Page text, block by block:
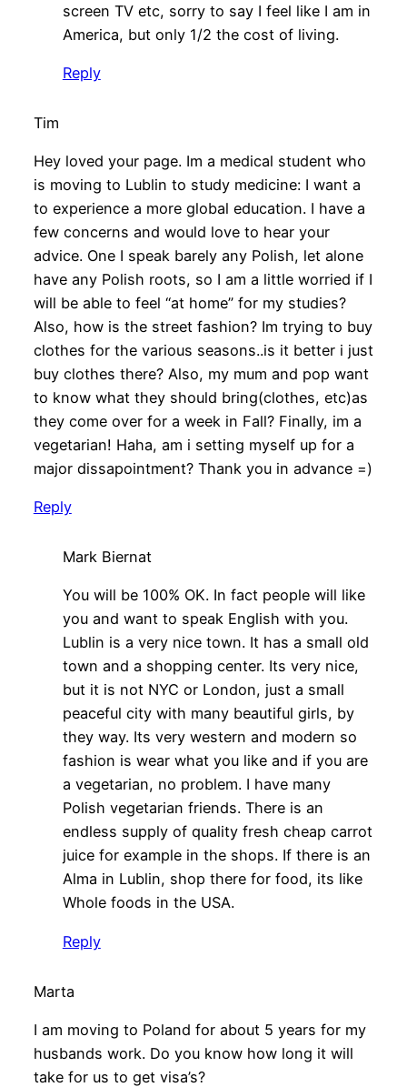
screen TV etc, sorry to say I feel like I am in
America, but only 1/2 the cost of living.
Reply
Tim
Hey loved your page. Im a medical student who
is moving to Lublin to study medicine: I want a
to experience a more global education. I have a
few concerns and would love to hear your
advice. One I speak barely any Polish, let alone
have any Polish roots, so I am a little worried if I
will be able to feel “at home” for my studies?
Also, how is the street fashion? Im trying to buy
clothes for the various seasons..is it better i just
buy clothes there? Also, my mum and pop want
to know what they should bring(clothes, etc)as
they come over for a week in Fall? Finally, im a
vegetarian! Haha, am i setting myself up for a
major dissapointment? Thank you in advance =)
Reply
Mark Biernat
You will be 100% OK. In fact people will like
you and want to speak English with you.
Lublin is a very nice town. It has a small old
town and a shopping center. Its very nice,
but it is not NYC or London, just a small
peaceful city with many beautiful girls, by
they way. Its very western and modern so
fashion is wear what you like and if you are
a vegetarian, no problem. I have many
Polish vegetarian friends. There is an
endless supply of quality fresh cheap carrot
juice for example in the shops. If there is an
Alma in Lublin, shop there for food, its like
Whole foods in the USA.
Reply
Marta
I am moving to Poland for about 5 years for my
husbands work. Do you know how long it will
take for us to get visa’s?